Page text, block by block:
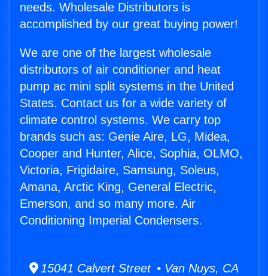
needs. Wholesale Distributors is
accomplished by our great buying power!
We are one of the largest wholesale
distributors of air conditioner and heat
pump ac mini split systems in the United
States. Contact us for a wide variety of
climate control systems. We carry top
brands such as: Genie Aire, LG, Midea,
Cooper and Hunter, Alice, Sophia, OLMO,
Victoria, Frigidaire, Samsung, Soleus,
Amana, Arctic King, General Electric,
Emerson, and so many more. Air
Conditioning Imperial Condensers.
15041 Calvert Street • Van Nuys, CA